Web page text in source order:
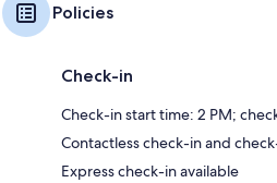
Policies
Check-in
Check-in start time: 2 PM;
Contactless check-in and
Express check-in available